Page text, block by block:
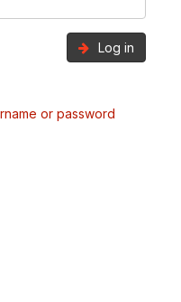
Log in
or password